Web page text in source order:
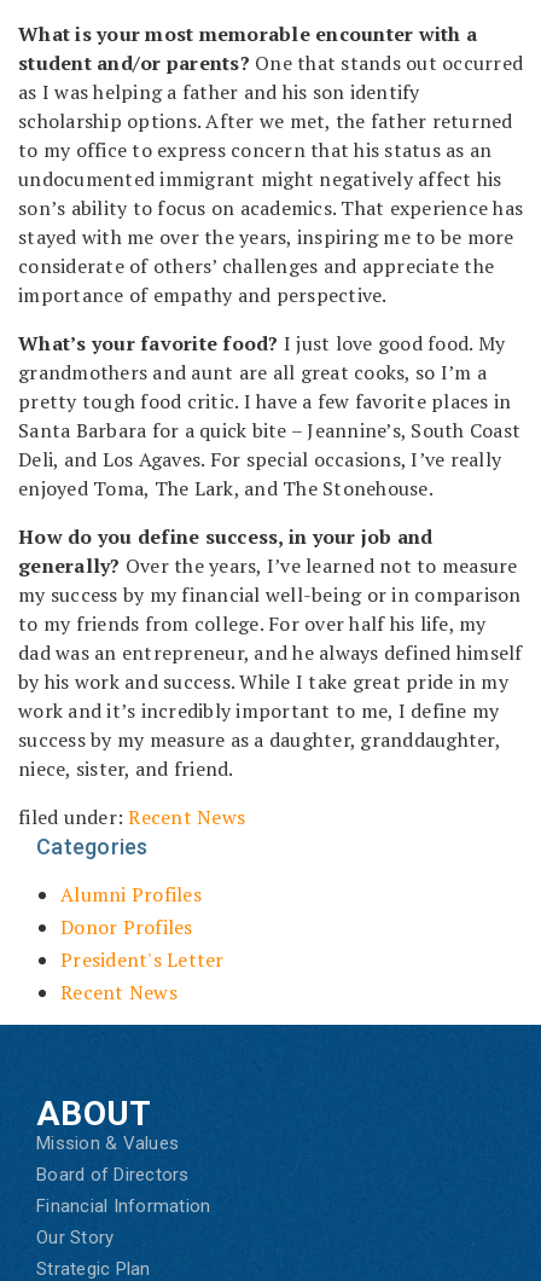
What is your most memorable encounter with a
student and/or parents? One that stands out occurred
as I was helping a father and his son identify
scholarship options. After we met, the father returned
to my office to express concern that his status as an
undocumented immigrant might negatively affect his
son’s ability to focus on academics. That experience has
stayed with me over the years, inspiring me to be more
considerate of others’ challenges and appreciate the
importance of empathy and perspective.
What’s your favorite food? I just love good food. My
grandmothers and aunt are all great cooks, so I’m a
pretty tough food critic. I have a few favorite places in
Santa Barbara for a quick bite – Jeannine’s, South Coast
Deli, and Los Agaves. For special occasions, I’ve really
enjoyed Toma, The Lark, and The Stonehouse.
How do you define success, in your job and
generally? Over the years, I’ve learned not to measure
my success by my financial well-being or in comparison
to my friends from college. For over half his life, my
dad was an entrepreneur, and he always defined himself
by his work and success. While I take great pride in my
work and it’s incredibly important to me, I define my
success by my measure as a daughter, granddaughter,
niece, sister, and friend.
filed under:Recent News
Categories
Alumni Profiles
Donor Profiles
President's Letter
Recent News
ABOUT
Mission & Values
Board of Directors
Financial Information
Our Story
Strategic Plan